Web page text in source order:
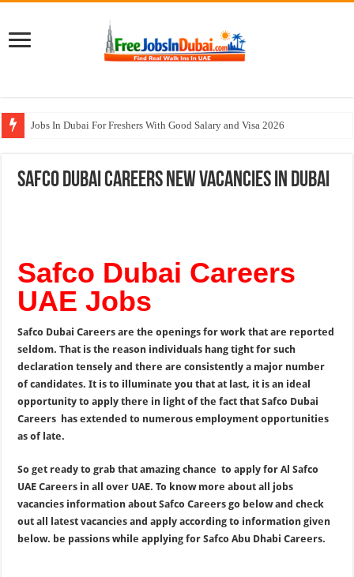
Jobs In Dubai For Freshers With Good Salary and Visa 2026
DOMASCO Qatar Careers Jobs Vacancies Available Now
Safco Dubai Careers New Vacancies In Dubai
Safco Dubai Careers
UAE Jobs
Safco Dubai Careers are the openings for work that are reported
seldom. That is the reason individuals hang tight for such
declaration tensely and there are consistently a major number
of candidates. It is to illuminate you that at last, it is an ideal
opportunity to apply there in light of the fact that Safco Dubai
Careers has extended to numerous employment opportunities
as of late.
So get ready to grab that amazing chance to apply for Al Safco
UAE Careers in all over UAE. To know more about all jobs
vacancies information about Safco Careers go below and check
out all latest vacancies and apply according to information given
below. be passions while applying for Safco Abu Dhabi Careers.